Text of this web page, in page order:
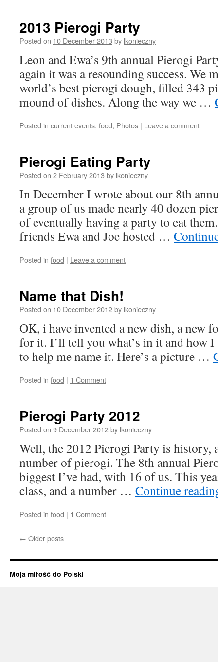
2013 Pierogi Party
Posted on 10 December 2013 by lkonieczny
Leon and Ewa’s 9th annual Pierogi
again it was a resounding success. We
world’s best pierogi dough, filled 343
mound of dishes. Along the way we …
Posted in current events, food, Photos | Leave a comment
Pierogi Eating Party
Posted on 2 February 2013 by lkonieczny
In December I wrote about our 8th
a group of us made nearly 40 dozen
of eventually having a party to eat
friends Ewa and Joe hosted …
Posted in food | Leave a comment
Name that Dish!
Posted on 10 December 2012by lkonieczny
OK, i have invented a new dish, a new
for it. I’ll tell you what’s in it and how
to help me name it. Here’s a picture …
Posted in food | 1 Comment
Pierogi Party 2012
Posted on 9 December 2012by lkonieczny
Well, the 2012 Pierogi Party is history,
number of pierogi. The 8th annual
biggest I’ve had, with 16 of us. This
class, and a number … Continue
Posted in food | 1 Comment
← Older posts
Moja miłość do Polski